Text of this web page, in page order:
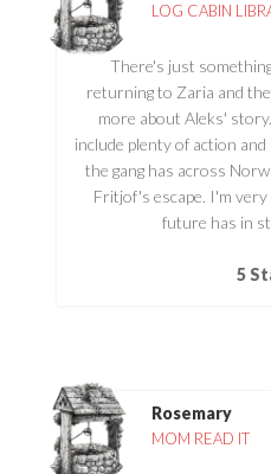
LOG CABIN
There's just
returning to Zaria and
more about Aleks'
include plenty of action
the gang has across
Fritjof's escape. I'm
future has in
5
Rosemary
MOM READ IT